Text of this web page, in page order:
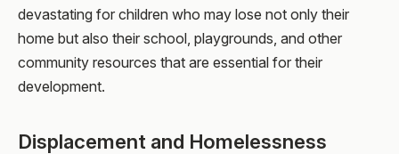
devastating for children who may lose not only their
home but also their school, playgrounds, and other
community resources that are essential for their
development.
Displacement and Homelessness